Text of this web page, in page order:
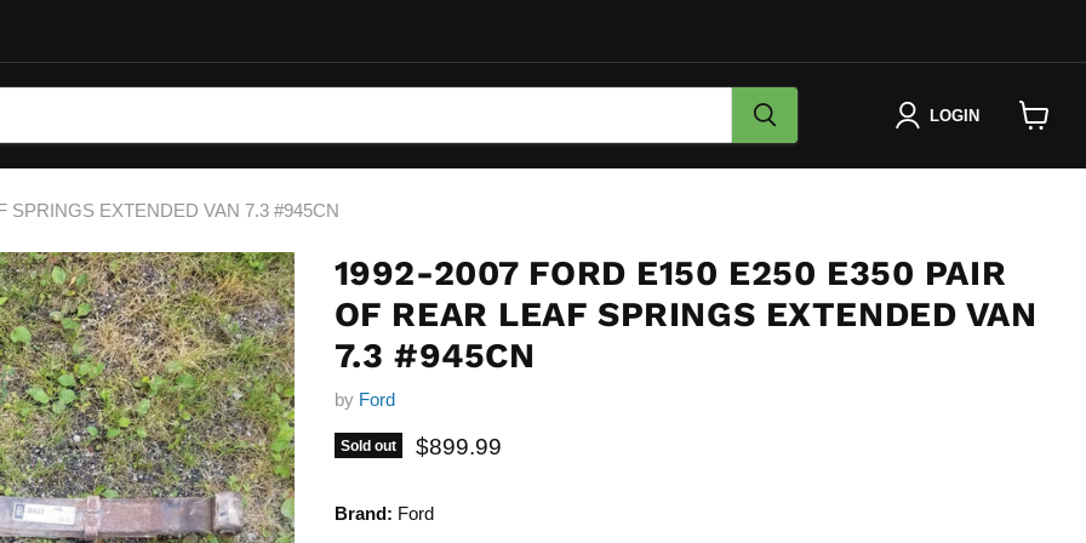
LOGIN
SPRINGS EXTENDED VAN 7.3 #945CN
1992-2007 FORD E150 E250 E350 PAIR
OF REAR LEAF SPRINGS EXTENDED VAN
7.3 #945CN
by Ford
Sold out Current price
$899.99
Brand: Ford